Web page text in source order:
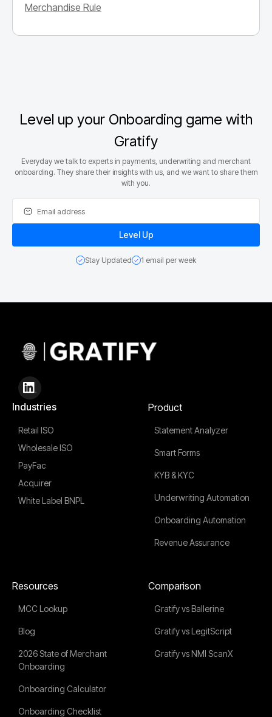
Merchandise Rule
Level up your Onboarding game with
Gratify
Everyday we talk to experts in payments, underwriting and merchant
onboarding. They share their insights with us, and we want to share them
with you.
Stay Updated 1 email per week
Industries
Retail ISO
Wholesale ISO
PayFac
Acquirer
White Label BNPL
Product
Statement Analyzer
Smart Forms
KYB & KYC
Underwriting Automation
Onboarding Automation
Revenue Assurance
Resources
MCC Lookup
Blog
2026 State of Merchant
Onboarding
Onboarding Calculator
Onboarding Checklist
Comparison
Gratify vs Ballerine
Gratify vs LegitScript
Gratify vs NMI ScanX